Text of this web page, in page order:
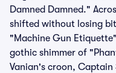
Damned Damned."
shifted without losing
"Machine Gun
gothic shimmer of
Vanian's croon,